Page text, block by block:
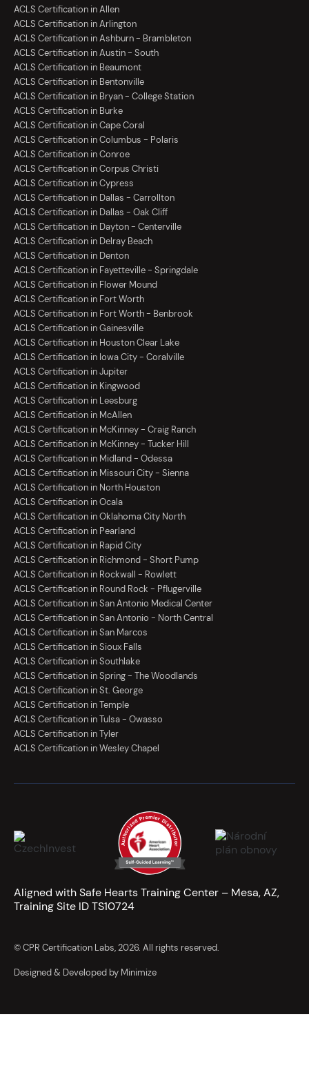
ACLS Certification in Allen
ACLS Certification in Arlington
ACLS Certification in Ashburn - Brambleton
ACLS Certification in Austin - South
ACLS Certification in Beaumont
ACLS Certification in Bentonville
ACLS Certification in Bryan - College Station
ACLS Certification in Burke
ACLS Certification in Cape Coral
ACLS Certification in Columbus - Polaris
ACLS Certification in Conroe
ACLS Certification in Corpus Christi
ACLS Certification in Cypress
ACLS Certification in Dallas - Carrollton
ACLS Certification in Dallas - Oak Cliff
ACLS Certification in Dayton - Centerville
ACLS Certification in Delray Beach
ACLS Certification in Denton
ACLS Certification in Fayetteville - Springdale
ACLS Certification in Flower Mound
ACLS Certification in Fort Worth
ACLS Certification in Fort Worth - Benbrook
ACLS Certification in Gainesville
ACLS Certification in Houston Clear Lake
ACLS Certification in Iowa City - Coralville
ACLS Certification in Jupiter
ACLS Certification in Kingwood
ACLS Certification in Leesburg
ACLS Certification in McAllen
ACLS Certification in McKinney - Craig Ranch
ACLS Certification in McKinney - Tucker Hill
ACLS Certification in Midland - Odessa
ACLS Certification in Missouri City - Sienna
ACLS Certification in North Houston
ACLS Certification in Ocala
ACLS Certification in Oklahoma City North
ACLS Certification in Pearland
ACLS Certification in Rapid City
ACLS Certification in Richmond - Short Pump
ACLS Certification in Rockwall - Rowlett
ACLS Certification in Round Rock - Pflugerville
ACLS Certification in San Antonio Medical Center
ACLS Certification in San Antonio - North Central
ACLS Certification in San Marcos
ACLS Certification in Sioux Falls
ACLS Certification in Southlake
ACLS Certification in Spring - The Woodlands
ACLS Certification in St. George
ACLS Certification in Temple
ACLS Certification in Tulsa - Owasso
ACLS Certification in Tyler
ACLS Certification in Wesley Chapel
Aligned with Safe Hearts Training Center – Mesa, AZ,
Training Site ID TS10724
© CPR Certification Labs, 2026. All rights reserved.
Designed & Developed by Minimize